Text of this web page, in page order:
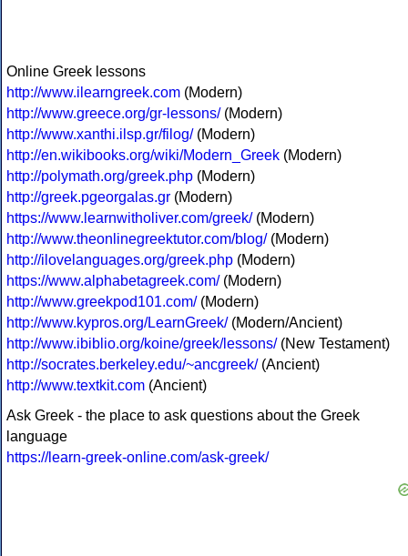
Online Greek lessons
http://www.ilearngreek.com (Modern)
http://www.greece.org/gr-lessons/(Modern)
http://www.xanthi.ilsp.gr/filog/(Modern)
http://en.wikibooks.org/wiki/Modern_Greek (Modern)
http://polymath.org/greek.php (Modern)
http://greek.pgeorgalas.gr (Modern)
https://www.learnwitholiver.com/greek/(Modern)
http://www.theonlinegreektutor.com/blog/(Modern)
http://ilovelanguages.org/greek.php (Modern)
https://www.alphabetagreek.com/(Modern)
http://www.greekpod101.com/(Modern)
http://www.kypros.org/LearnGreek/(Modern/Ancient)
http://www.ibiblio.org/koine/greek/lessons/(New Testament)
http://socrates.berkeley.edu/~ancgreek/(Ancient)
http://www.textkit.com (Ancient)
Ask Greek - the place to ask questions about the Greek
language
https://learn-greek-online.com/ask-greek/